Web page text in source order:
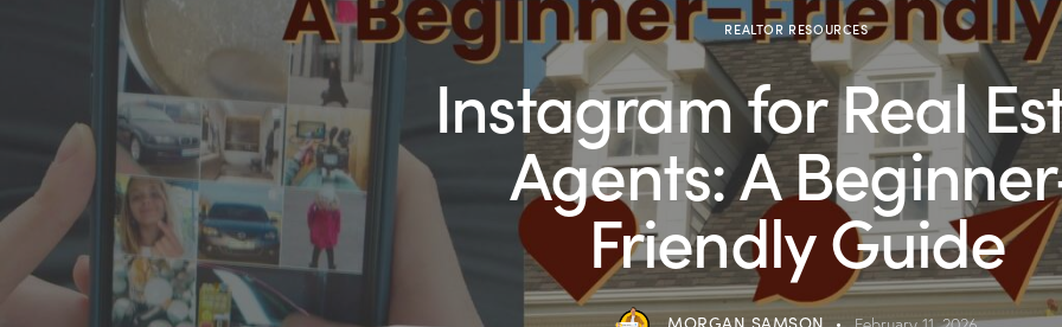
REALTOR RESOURCES
Instagram for Real
Agents: A
Friendly Guide